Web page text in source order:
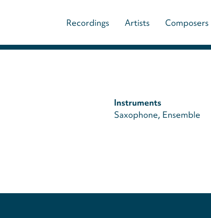
Main
navigation
music)
Recordings Artists Composers
Instruments
Saxophone Ensemble